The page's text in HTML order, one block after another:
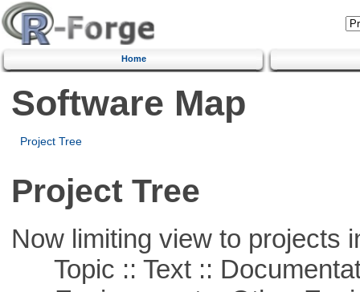
Home
Software Map
Project Tree
Project Tree
Now limiting view to projects
Topic :: Text ::